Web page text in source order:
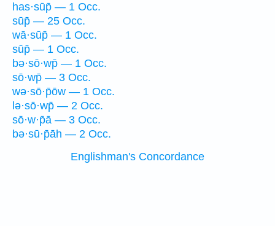
has·sūp̄ — 1 Occ.
sūp̄ — 25 Occ.
wā·sūp̄ — 1 Occ.
sūp̄ — 1 Occ.
bə·sō·wp̄ — 1 Occ.
sō·wp̄ — 3 Occ.
wə·sō·p̄ōw — 1 Occ.
lə·sō·wp̄ — 2 Occ.
sō·w·p̄ā — 3 Occ.
bə·sū·p̄āh — 2 Occ.
Englishman's Concordance